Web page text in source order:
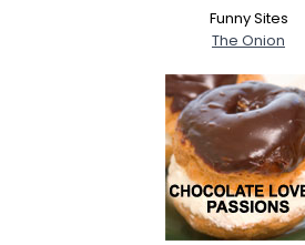
Funny Sites
The Onion